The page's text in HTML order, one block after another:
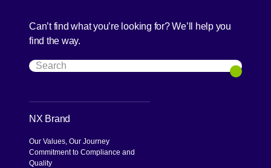
Can’t find what you’re looking for? We’ll help you
find the way.
Search
Search
NX Brand
Our Values, Our Journey
Commitment to Compliance and
Quality